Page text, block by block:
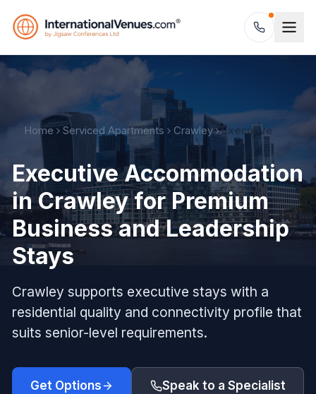
Home Serviced Apartments Crawley Executive
Executive Accommodation
in Crawley for Premium
Business and Leadership
Stays
Crawley supports executive stays with a
residential quality and connectivity profile that
suits senior-level requirements.
Get Options Speak to a Specialist